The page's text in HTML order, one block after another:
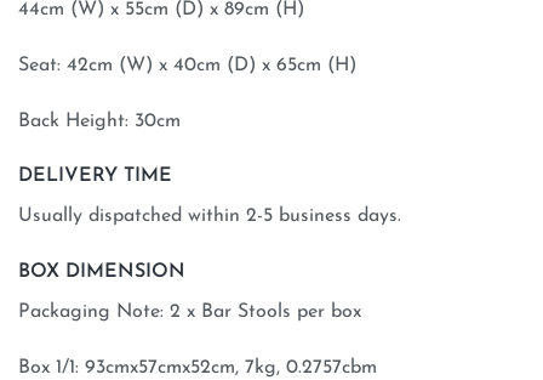
44cm (W) x 55cm (D) x 89cm (H)
Seat: 42cm (W) x 40cm (D) x 65cm (H)
Back Height: 30cm
DELIVERY TIME
Usually dispatched within 2-5 business days.
BOX DIMENSION
Packaging Note: 2 x Bar Stools per box
Box 1/1: 93cmx57cmx52cm, 7kg, 0.2757cbm